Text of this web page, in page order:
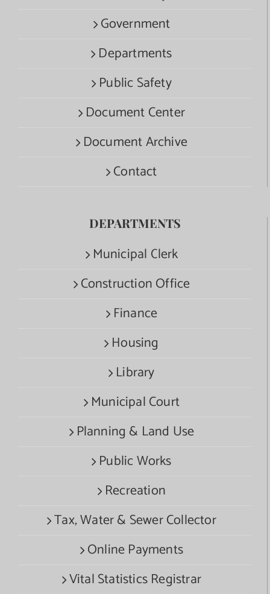
Government
Departments
Public Safety
Document Center
Document Archive
Contact
DEPARTMENTS
Municipal Clerk
Construction Office
Finance
Housing
Library
Municipal Court
Planning & Land Use
Public Works
Recreation
Tax, Water & Sewer Collector
Online Payments
Vital Statistics Registrar